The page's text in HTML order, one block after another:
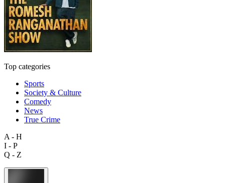
Top categories
Sports
Society & Culture
Comedy
News
True Crime
A - H
I - P
Q - Z